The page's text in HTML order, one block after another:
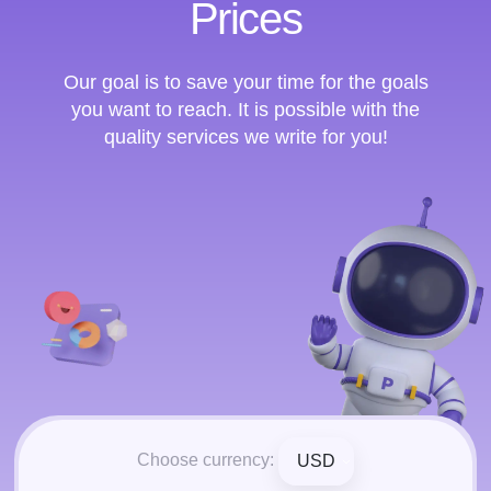
Prices
Our goal is to save your time for the goals
you want to reach. It is possible with the
quality services we write for you!
Choose currency: USD